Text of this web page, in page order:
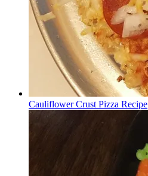
Cauliflower Crust Pizza Recipe